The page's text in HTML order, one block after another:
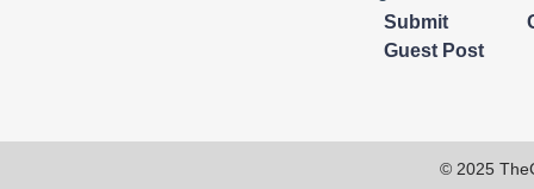
Submit
Guest Post
© 2025